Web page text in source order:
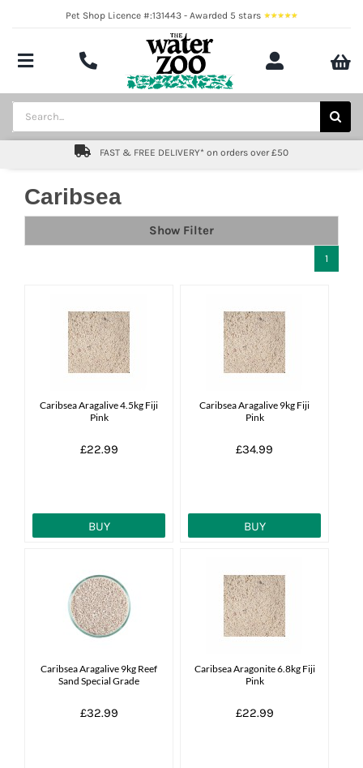
Pet Shop Licence #:131443 - Awarded 5 stars
Toggle
Navigation
Aquatics
Pond
Search
for:
FAST & FREE DELIVERY* on orders over £50
Caribsea
Show Filter
1
Caribsea Aragalive 4.5kg Fiji
Pink
£22.99
BUY
Caribsea Aragalive 9kg Fiji
Pink
£34.99
BUY
Caribsea Aragalive 9kg Reef
Sand Special Grade
£32.99
Caribsea Aragonite 6.8kg Fiji
Pink
£22.99